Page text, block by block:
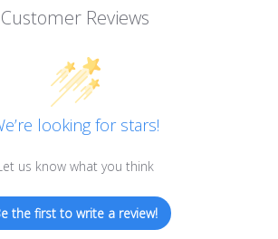
Customer Reviews
looking for stars!
us know what you think
the first to write a review!